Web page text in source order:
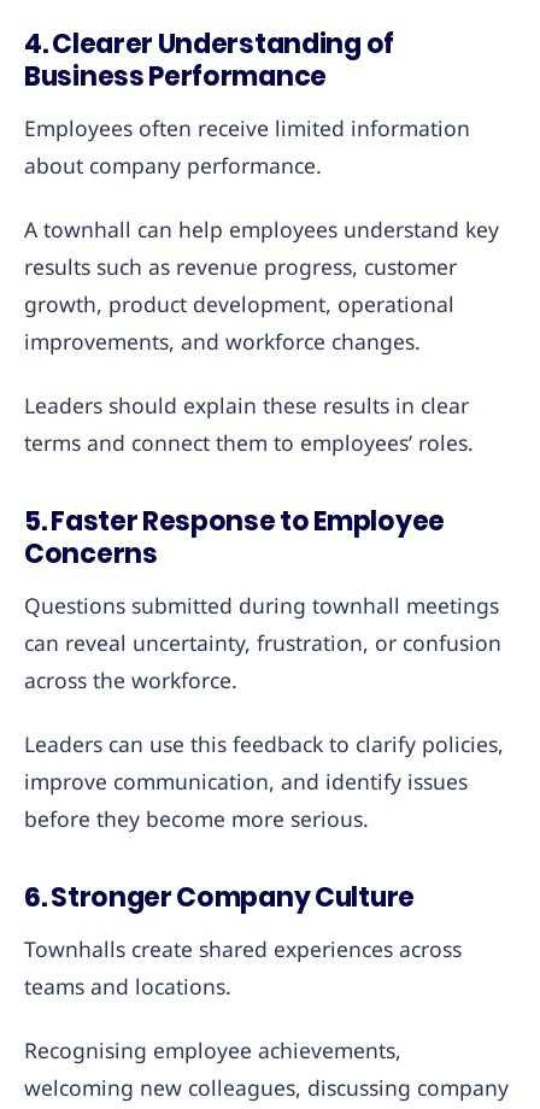
4. Clearer Understanding of
Business Performance
Employees often receive limited information
about company performance.
A townhall can help employees understand key
results such as revenue progress, customer
growth, product development, operational
improvements, and workforce changes.
Leaders should explain these results in clear
terms and connect them to employees’ roles.
5. Faster Response to Employee
Concerns
Questions submitted during townhall meetings
can reveal uncertainty, frustration, or confusion
across the workforce.
Leaders can use this feedback to clarify policies,
improve communication, and identify issues
before they become more serious.
6. Stronger Company Culture
Townhalls create shared experiences across
teams and locations.
Recognising employee achievements,
welcoming new colleagues, discussing company